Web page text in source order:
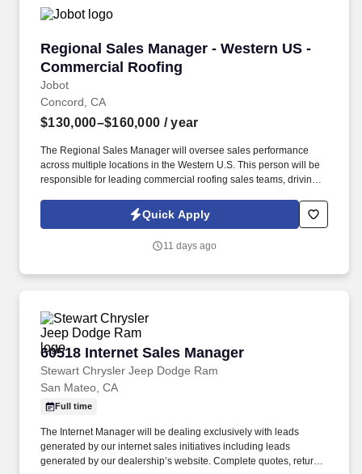
Regional Sales Manager - Western US -
Commercial Roofing
Jobot
Regional Sales Manager - Western US -
Concord, CA
$130,000–$160,000 / year
The Regional Sales Manager will oversee sales performance
across multiple locations in the Western U.S. This person will be
responsible for leading commercial roofing sales teams, driving
building a repeatable sales process across the region. The right
person will understand how to motivate experienced sales
identify market opportunities, and help close significant re-roof,
Quick Apply
11 days ago
60518 Internet Sales Manager
Stewart Chrysler Jeep Dodge Ram
60518 Internet Sales Manager
San Mateo, CA
Full time
The Internet Manager will be dealing exclusively with leads
generated by our internet sales initiatives including leads
generated by our dealership’s website. Complete quotes, return